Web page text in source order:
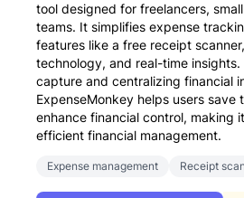
tool designed for freelancers,
teams. It simplifies expense
features like a free receipt
technology, and real-time
capture and centralizing financial
ExpenseMonkey helps users save
enhance financial control, making
efficient financial management.
Expense management Receipt